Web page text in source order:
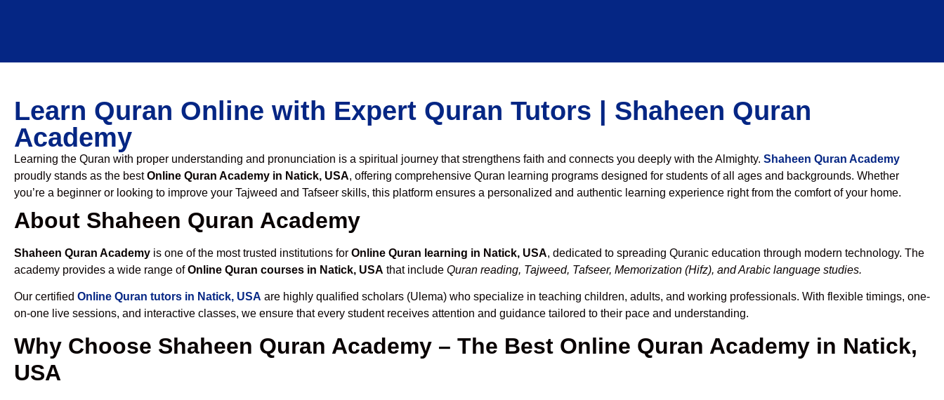
Learn Quran Online with Expert Quran Tutors | Shaheen Quran
Academy
Learning the Quran with proper understanding and pronunciation is a spiritual journey that strengthens faith and connects you deeply with the Almighty. Shaheen Quran Academy
proudly stands as the bestOnline Quran Academy in Natick, USA, offering comprehensive Quran learning programs designed for students of all ages and backgrounds. Whether
you’re a beginner or looking to improve your Tajweed and Tafseer skills, this platform ensures a personalized and authentic learning experience right from the comfort of your home.
About Shaheen Quran Academy
Shaheen Quran Academy is one of the most trusted institutions for Online Quran learning in Natick, USA, dedicated to spreading Quranic education through modern technology. The
academy provides a wide range ofOnline Quran courses in Natick, USA that include Quran reading, Tajweed, Tafseer, Memorization (Hifz), and Arabic language studies.
Our certified Online Quran tutors in Natick, USA are highly qualified scholars (Ulema) who specialize in teaching children, adults, and working professionals. With flexible timings, one-
on-one live sessions, and interactive classes, we ensure that every student receives attention and guidance tailored to their pace and understanding.
Why Choose Shaheen Quran Academy – The Best Online Quran Academy in Natick,
USA